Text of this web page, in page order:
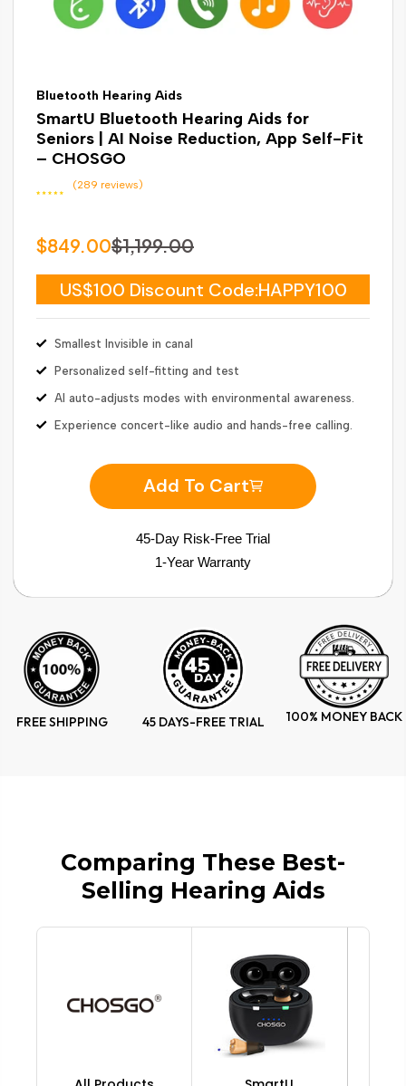
Bluetooth Hearing Aids
SmartU Bluetooth Hearing Aids for
Seniors | AI Noise Reduction, App Self-Fit
– CHOSGO
(289 reviews)
$849.00$1,199.00
US$100 Discount Code:HAPPY100
Smallest Invisible in canal
Personalized self-fitting and test
AI auto-adjusts modes with environmental awareness.
Experience concert-like audio and hands-free calling.
Add To Cart
45-Day Risk-Free Trial
1-Year Warranty
FREE SHIPPING 45 DAYS-FREE TRIAL 100% MONEY BACK
Comparing These Best-
Selling Hearing Aids